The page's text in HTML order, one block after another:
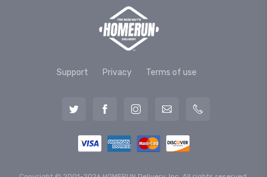
Support Privacy Terms of use